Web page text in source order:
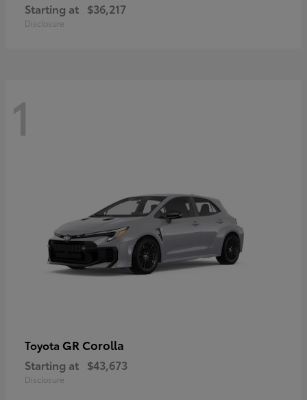
Starting at $36,217
Disclosure
1
Toyota GR Corolla
Starting at $43,673
Disclosure